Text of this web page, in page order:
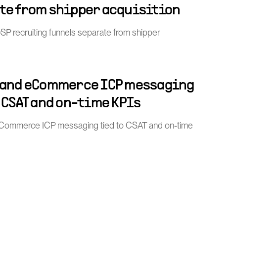
from shipper acquisition
recruiting funnels separate from shipper
eCommerce ICP messaging
and on-time KPIs
ICP messaging tied to CSAT and on-time